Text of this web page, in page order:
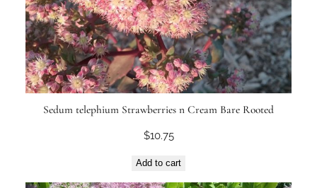
Sedum telephium Strawberries n Cream Bare Rooted
$10.75
Add to cart